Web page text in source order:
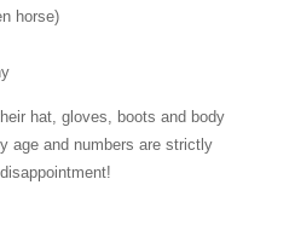
horse)
hat, gloves, boots and body
age and numbers are strictly